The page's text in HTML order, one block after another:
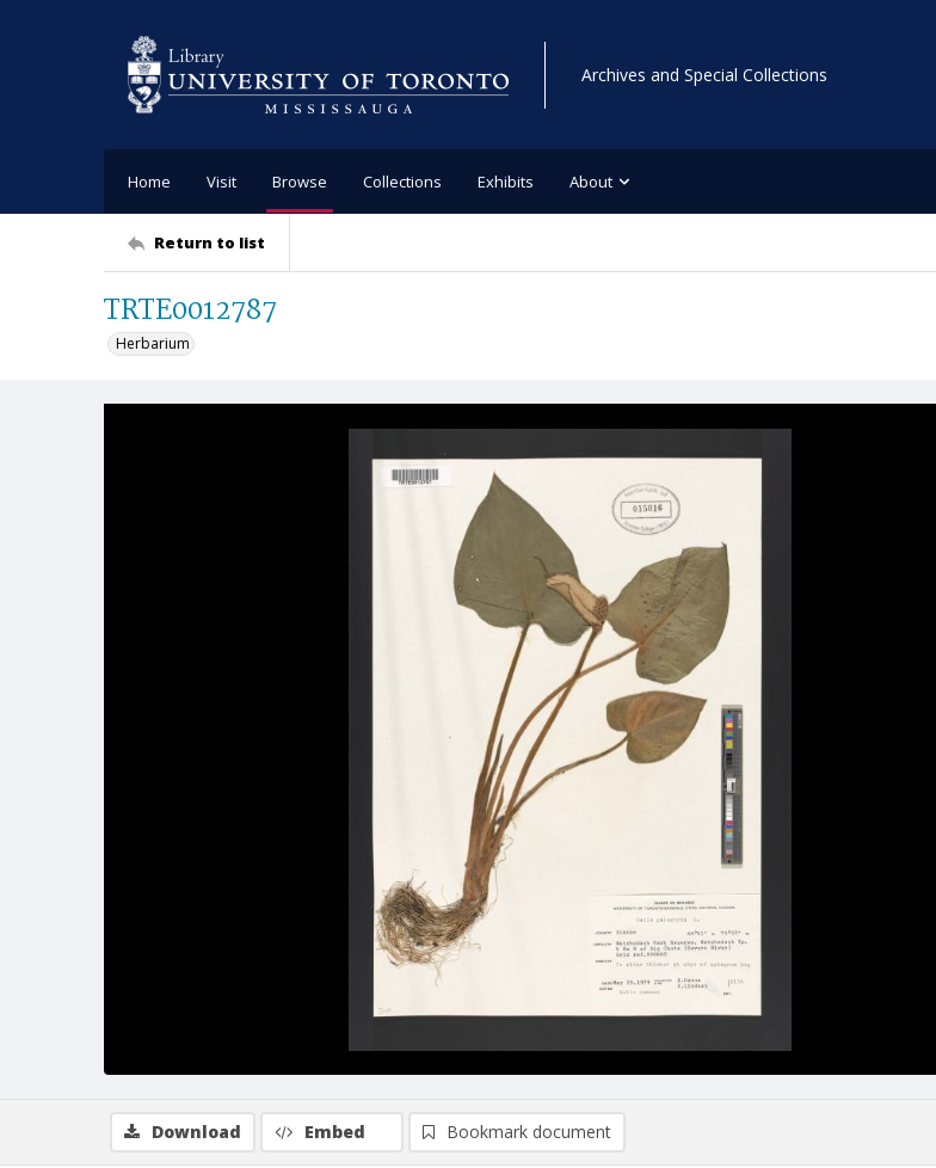
Archives and Special Collections
Home Visit Browse Collections Exhibits About
Return to list
TRTE0012787
Herbarium
Download Embed Bookmark document